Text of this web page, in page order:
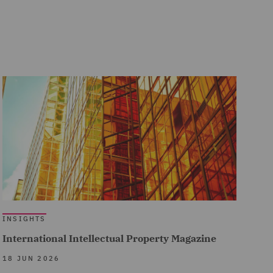
INSIGHTS
International Intellectual Property Magazine
18 JUN 2026